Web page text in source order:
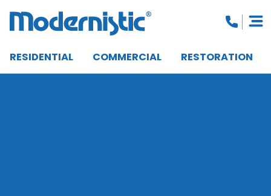
RESIDENTIAL COMMERCIAL RESTORATION